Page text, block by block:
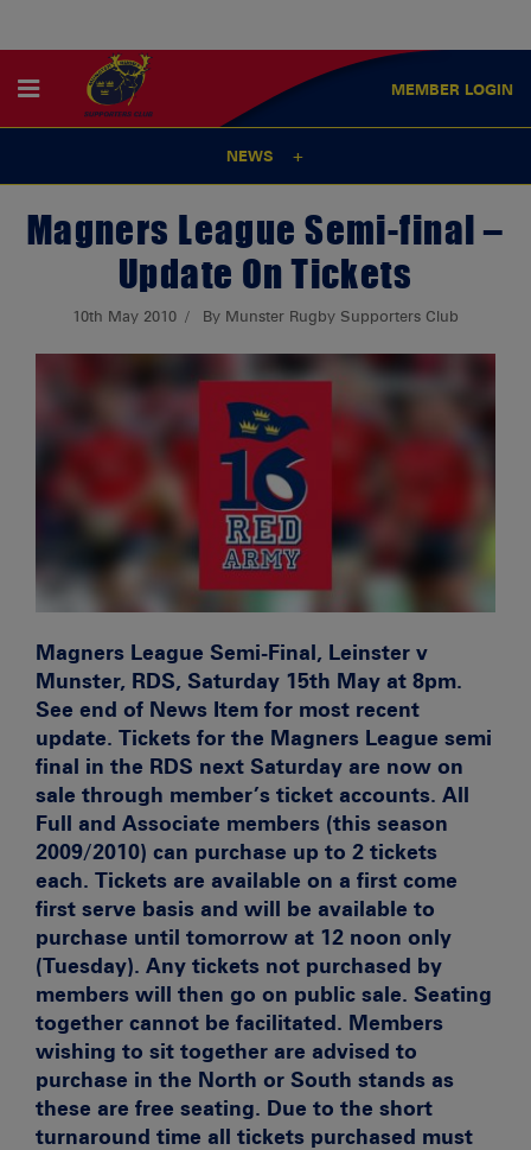
MEMBER LOGIN
NEWS
Magners League Semi-final –
Update On Tickets
10th May 2010 By Munster Rugby Supporters Club
Magners League Semi-Final, Leinster v
Munster, RDS, Saturday 15th May at 8pm.
See end of News Item for most recent
update. Tickets for the Magners League semi
final in the RDS next Saturday are now on
sale through member’s ticket accounts. All
Full and Associate members (this season
2009/2010) can purchase up to 2 tickets
each. Tickets are available on a first come
first serve basis and will be available to
purchase until tomorrow at 12 noon only
(Tuesday). Any tickets not purchased by
members will then go on public sale. Seating
together cannot be facilitated. Members
wishing to sit together are advised to
purchase in the North or South stands as
these are free seating. Due to the short
turnaround time all tickets purchased must